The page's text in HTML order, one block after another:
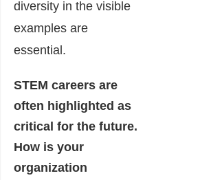
diversity in the visible
examples are
essential.
STEM careers are
often highlighted as
critical for the future.
How is your
organization